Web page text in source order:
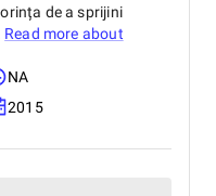
de a sprijini
Read more about
NA
2015